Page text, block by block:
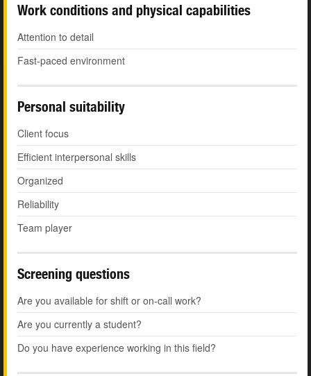
Work conditions and physical capabilities
Attention to detail
Fast-paced environment
Personal suitability
Client focus
Efficient interpersonal skills
Organized
Reliability
Team player
Screening questions
Are you available for shift or on-call work?
Are you currently a student?
Do you have experience working in this field?